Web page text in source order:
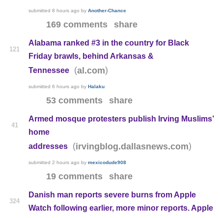
submitted8 hours ago byAnother-Chance
169 comments share
121
Alabama ranked #3 in the country for Black
Friday brawls, behind Arkansas &
Tennessee
(al.com)
submitted6 hours ago byHalaku
53 comments share
41
Armed mosque protesters publish Irving Muslims’
home
addresses
(irvingblog.dallasnews.com)
submitted2 hours ago bymexicodude908
19 comments share
324
Danish man reports severe burns from Apple
Watch following earlier, more minor reports. Apple